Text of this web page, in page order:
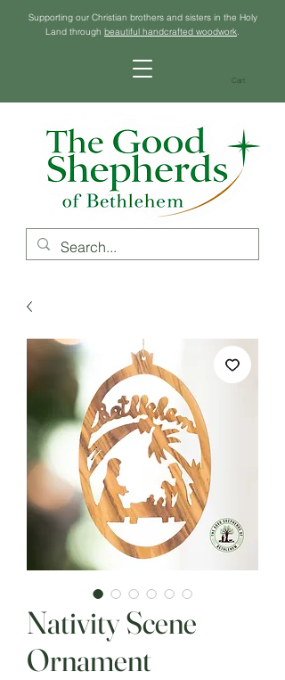
Supporting our Christian brothers and sisters in the Holy
Land through beautiful handcrafted woodwork.
Cart
Nativity Scene
Ornament